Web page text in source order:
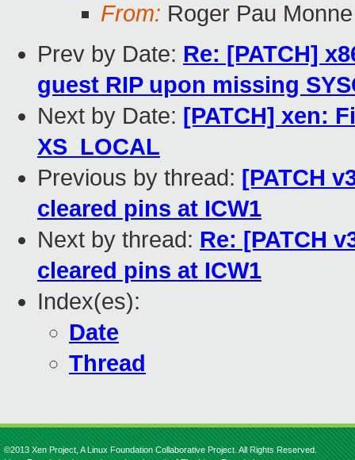
From: Roger Pau Monne
Prev by Date: Re: [PATCH]
guest RIP upon missing
Next by Date: [PATCH] xen:
XS_LOCAL
Previous by thread: [PATCH
cleared pins at ICW1
Next by thread: Re: [PATCH
cleared pins at ICW1
Index(es):
Date
Thread
©2013 Xen Project, A Linux Foundation Collaborative Project. All Rights Reserved.